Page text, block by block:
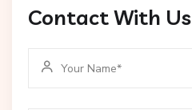
Contact With Us